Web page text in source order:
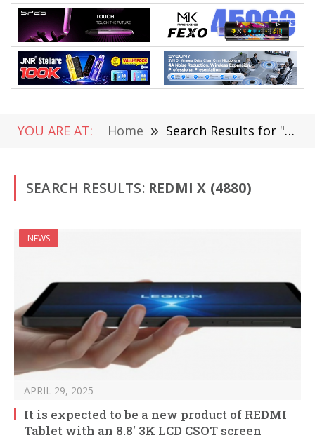
YOU ARE AT: Home » Search Results for "Redmi X" (Page 4)
SEARCH RESULTS: REDMI X (4880)
NEWS
APRIL 29, 2025
It is expected to be a new product of REDMI
Tablet with an 8.8′ 3K LCD CSOT screen